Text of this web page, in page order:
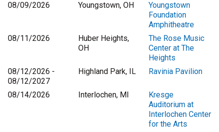
08/09/2026
Youngstown, OH
Youngstown
Foundation
Amphitheatre
08/11/2026
Huber Heights,
OH
The Rose Music
Center at The
Heights
08/12/2026 -
08/12/2027
Highland Park, IL Ravinia Pavilion
08/14/2026 Interlochen, MI
Kresge
Auditorium at
Interlochen Center
for the Arts